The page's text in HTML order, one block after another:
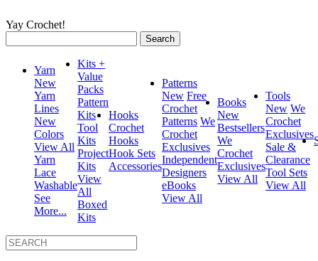
Yay Crochet!
for:
Yarn
New
Yarn
Lines
New
Colors
View All
Yarn
Lace
Washable
See
More...
Kits +
Value
Packs
Pattern
Kits
Tool
Kits
Project
Kits
View
All
Boxed
Kits
Hooks
Crochet
Hooks
Hook Sets
Accessories
Patterns
New Free
Crochet
Patterns We
Crochet
Exclusives
Independent
Designers
eBooks
View All
Books
New
Bestsellers
We
Crochet
Exclusives
View All
Tools
New We
Crochet
Exclusives
Sale &
Clearance
Tool Sets
View All